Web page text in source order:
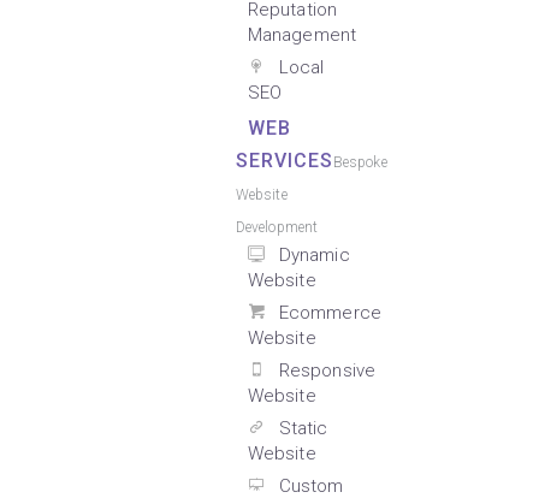
Reputation
Management
Local
SEO
WEB
SERVICES Bespoke
Website
Development
Dynamic
Website
Ecommerce
Website
Responsive
Website
Static
Website
Custom